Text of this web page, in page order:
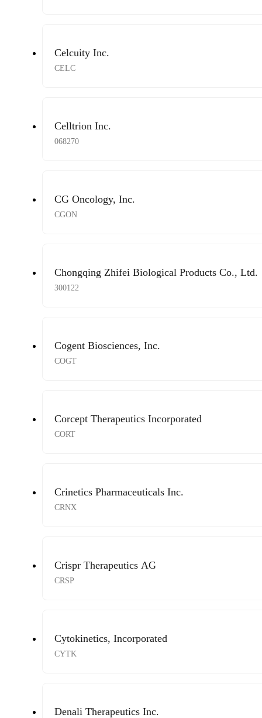
Celcuity Inc.
CELC
Celltrion Inc.
068270
CG Oncology, Inc.
CGON
Chongqing Zhifei Biological Products Co., Ltd.
300122
Cogent Biosciences, Inc.
COGT
Corcept Therapeutics Incorporated
CORT
Crinetics Pharmaceuticals Inc.
CRNX
Crispr Therapeutics AG
CRSP
Cytokinetics, Incorporated
CYTK
Denali Therapeutics Inc.